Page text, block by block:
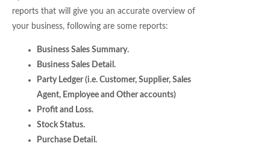
reports that will give you an accurate overview of
your business, following are some reports:
Business Sales Summary.
Business Sales Detail.
Party Ledger (i.e. Customer, Supplier, Sales
Agent, Employee and Other accounts)
Profit and Loss.
Stock Status.
Purchase Detail.